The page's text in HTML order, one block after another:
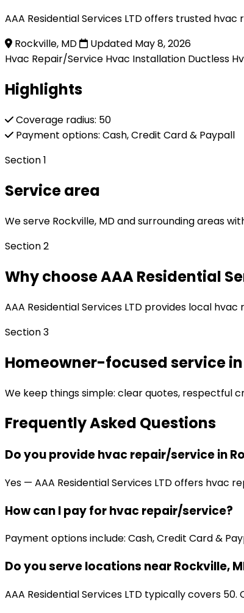
AAA Residential Services LTD offers trusted
Rockville, MD
Updated May 8, 2026
Hvac Repair/Service Hvac Installation Ductless
Highlights
Coverage radius: 50
Payment options: Cash, Credit Card & Paypall
Section 1
Service area
We serve Rockville, MD and surrounding areas
Section 2
Why choose AAA Residential
AAA Residential Services LTD provides local
Section 3
Homeowner-focused service in
We keep things simple: clear quotes, respectful
Frequently Asked Questions
Do you provide hvac repair/service in
Yes — AAA Residential Services LTD offers hvac
How can I pay for hvac repair/service?
Payment options include: Cash, Credit Card &
Do you serve locations near Rockville,
AAA Residential Services LTD typically covers